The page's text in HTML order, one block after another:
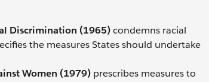
Discrimination (1965)condemns racial
the measures States should undertake
Women (1979) prescribes measures to